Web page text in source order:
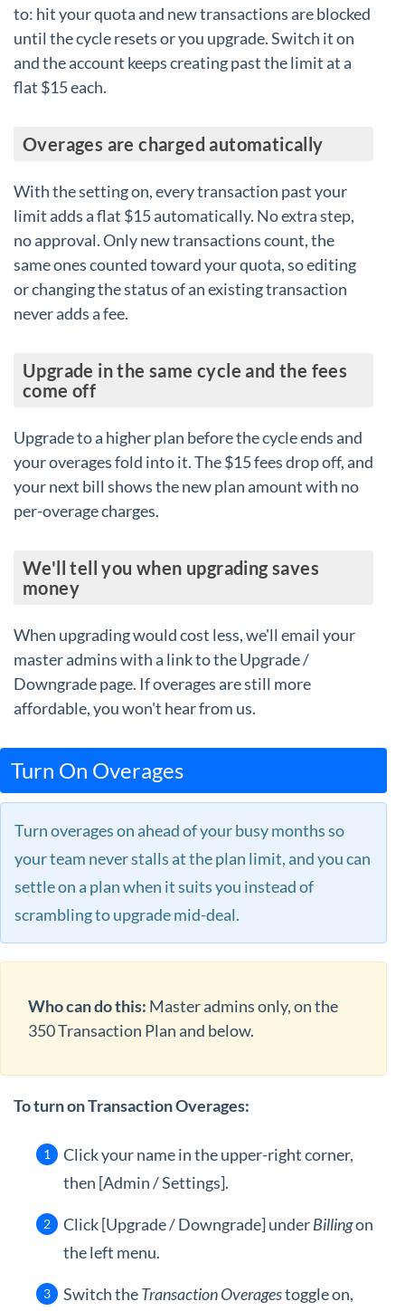
to: hit your quota and new transactions are blocked
until the cycle resets or you upgrade. Switch it on
and the account keeps creating past the limit at a
flat $15 each.
Overages are charged automatically
With the setting on, every transaction past your
limit adds a flat $15 automatically. No extra step,
no approval. Only new transactions count, the
same ones counted toward your quota, so editing
or changing the status of an existing transaction
never adds a fee.
Upgrade in the same cycle and the fees
come off
Upgrade to a higher plan before the cycle ends and
your overages fold into it. The $15 fees drop off, and
your next bill shows the new plan amount with no
per-overage charges.
We'll tell you when upgrading saves
money
When upgrading would cost less, we'll email your
master admins with a link to the Upgrade /
Downgrade page. If overages are still more
affordable, you won't hear from us.
Turn On Overages
Turn overages on ahead of your busy months so
your team never stalls at the plan limit, and you can
settle on a plan when it suits you instead of
scrambling to upgrade mid-deal.
Who can do this: Master admins only, on the
350 Transaction Plan and below.
To turn on Transaction Overages:
Click your name in the upper-right corner,
then [Admin / Settings].
Click [Upgrade / Downgrade] underBillingon
the left menu.
Switch theTransaction Overagestoggle on,